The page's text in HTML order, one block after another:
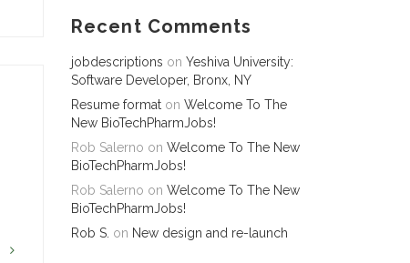
Recent Comments
jobdescriptions on Yeshiva University:
Software Developer, Bronx, NY
Resume format on Welcome To The
New BioTechPharmJobs!
Rob Salerno on Welcome To The New
BioTechPharmJobs!
Rob Salerno on Welcome To The New
BioTechPharmJobs!
Rob S. on New design and re-launch